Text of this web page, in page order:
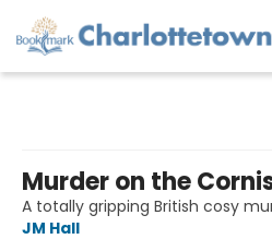
Murder on the
A totally gripping British cosy
JM Hall